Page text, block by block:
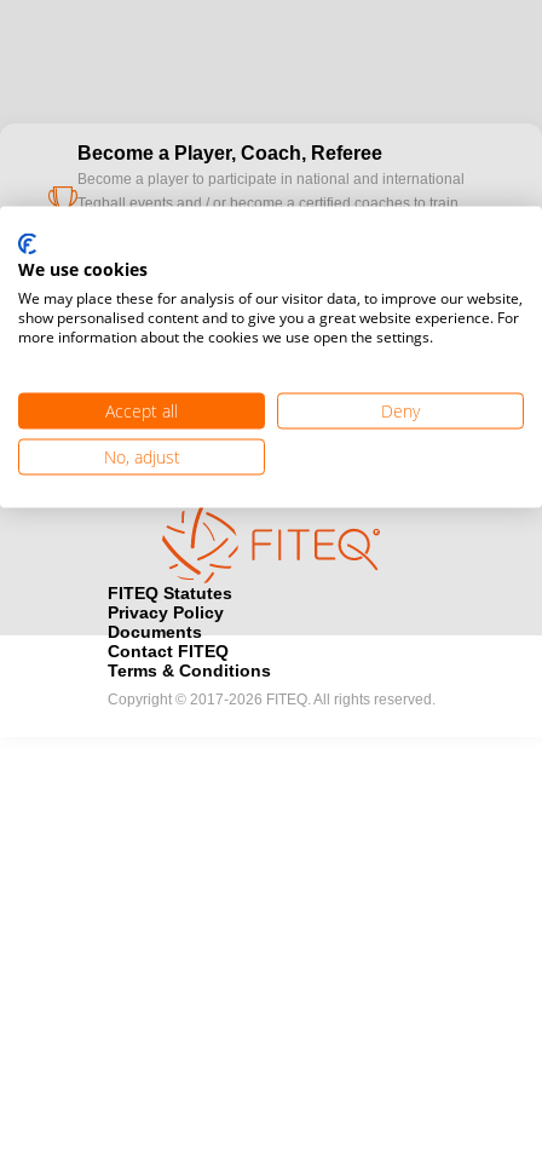
cup
Become a Player, Coach, Referee
Become a player to participate in national and international
Teqball events and / or become a certified coaches to train
camera
Media accreditation
Would you like to broadcast FITEQ events? Submit your
handshake Become a Sponsor
Find out how you can become one of FITEQ’s official sponsors.
FITEQ Statutes
Privacy Policy
Documents
Contact FITEQ
Terms & Conditions
Copyright © 2017-2026 FITEQ. All rights reserved.
We use cookies
We may place these for analysis of our visitor data, to improve our website,
show personalised content and to give you a great website experience. For
more information about the cookies we use open the settings.
Accept all
Deny
No, adjust